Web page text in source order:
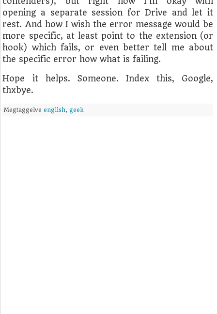
opening a separate session for Drive and let it
rest. And how I wish the error message would be
more specific, at least point to the extension (or
hook) which fails, or even better tell me about
the specific error how what is failing.
Hope it helps. Someone. Index this, Google,
thxbye.
Megtaggelveenglish,geek